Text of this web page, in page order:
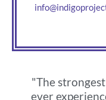
"The
ever